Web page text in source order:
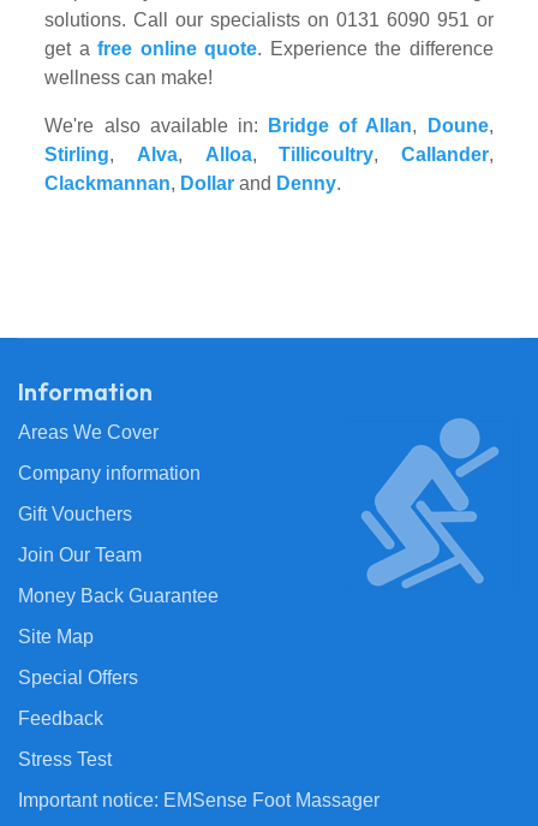
solutions. Call our specialists on 0131 6090 951 or
get afree online quote. Experience the difference
wellness can make!
We're also available in: Bridge of Allan, Doune,
Stirling, Alva, Alloa,Tillicoultry, Callander,
Clackmannan, Dollar and Denny.
Information
Areas We Cover
Company information
Gift Vouchers
Join Our Team
Money Back Guarantee
Site Map
Special Offers
Feedback
Stress Test
Important notice: EMSense Foot Massager